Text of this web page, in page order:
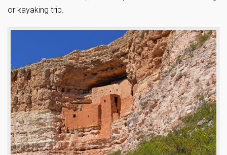
or kayaking trip.